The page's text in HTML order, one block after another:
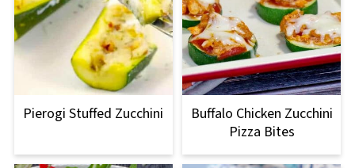
Pierogi Stuffed Zucchini
Buffalo Chicken Zucchini
Pizza Bites